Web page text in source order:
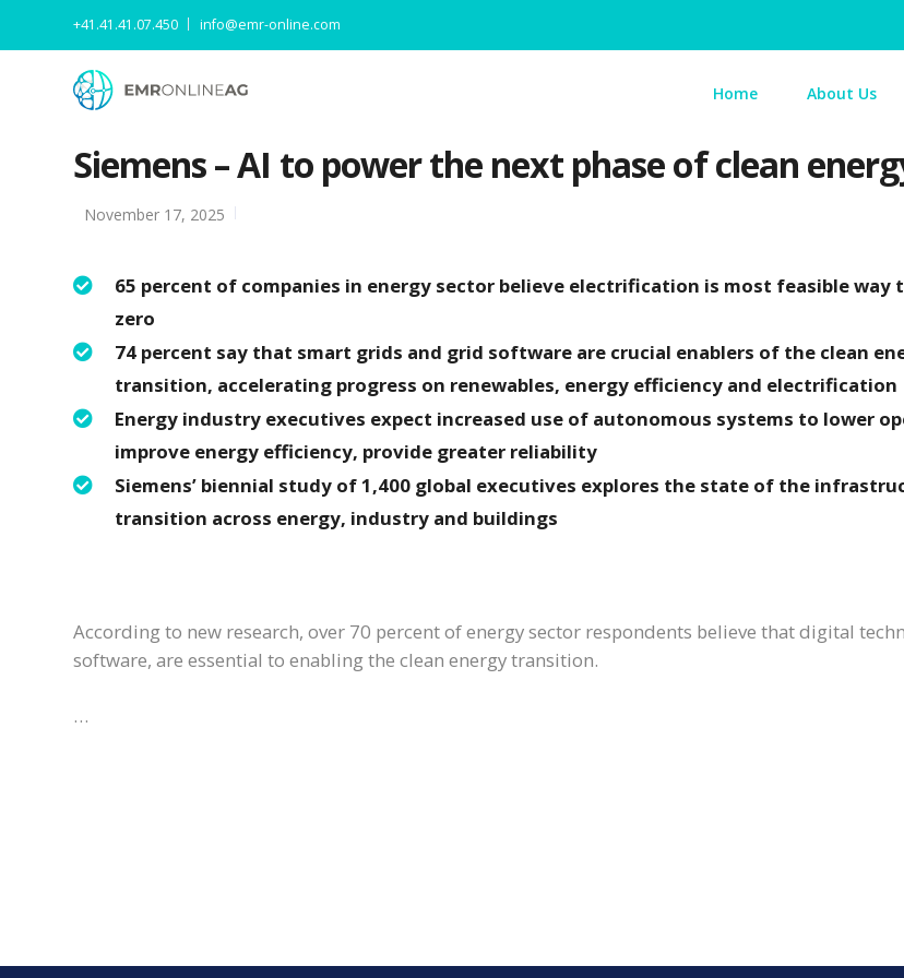
+41.41.41.07.450 info@emr-online.com
Home About Us
Siemens – AI to power the next phase of clean
November 17, 2025
65 percent of companies in energy sector believe electrification is most feasible way
zero
74 percent say that smart grids and grid software are crucial enablers of the clean
transition, accelerating progress on renewables, energy efficiency and electrification
Energy industry executives expect increased use of autonomous systems to lower
improve energy efficiency, provide greater reliability
Siemens’ biennial study of 1,400 global executives explores the state of the
transition across energy, industry and buildings
According to new research, over 70 percent of energy sector respondents believe that digital
software, are essential to enabling the clean energy transition.
…